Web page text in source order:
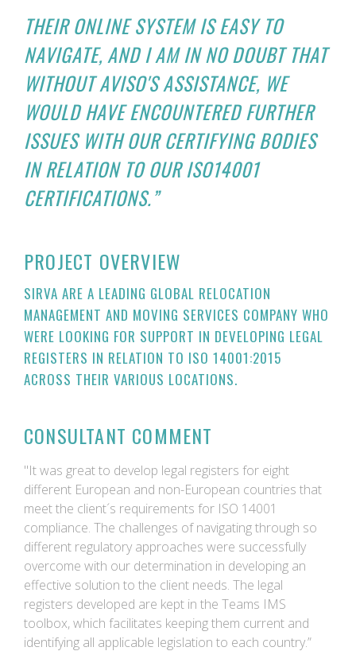
THEIR ONLINE SYSTEM IS EASY TO
NAVIGATE, AND I AM IN NO DOUBT THAT
WITHOUT AVISO'S ASSISTANCE, WE
WOULD HAVE ENCOUNTERED FURTHER
ISSUES WITH OUR CERTIFYING BODIES
IN RELATION TO OUR ISO14001
CERTIFICATIONS.”
PROJECT OVERVIEW
SIRVA ARE A LEADING GLOBAL RELOCATION
MANAGEMENT AND MOVING SERVICES COMPANY WHO
WERE LOOKING FOR SUPPORT IN DEVELOPING LEGAL
REGISTERS IN RELATION TO ISO 14001:2015
ACROSS THEIR VARIOUS LOCATIONS.
CONSULTANT COMMENT
"It was great to develop legal registers for eight
different European and non-European countries that
meet the client´s requirements for ISO 14001
compliance. The challenges of navigating through so
different regulatory approaches were successfully
overcome with our determination in developing an
effective solution to the client needs. The legal
registers developed are kept in the Teams IMS
toolbox, which facilitates keeping them current and
identifying all applicable legislation to each country.”